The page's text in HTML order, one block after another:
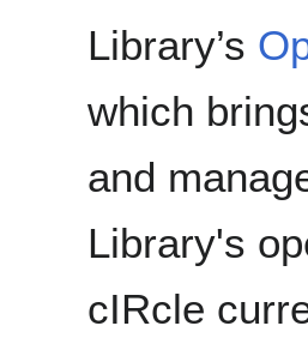
Library’s
which
and
Library's
cIRcle